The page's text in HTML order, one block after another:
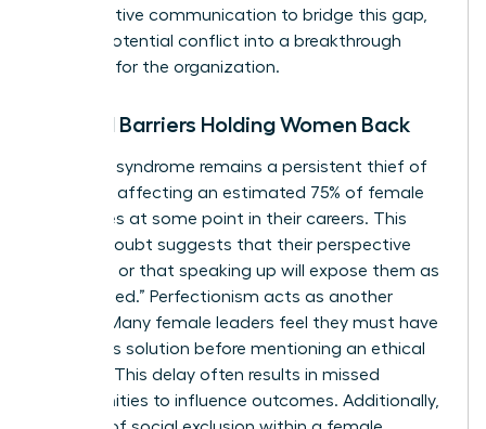
collaborative communication to bridge this gap,
turning potential conflict into a breakthrough
moment for the organization.
Internal Barriers Holding Women Back
Imposter syndrome remains a persistent thief of
progress, affecting an estimated 75% of female
executives at some point in their careers. This
internal doubt suggests that their perspective
isn’t valid or that speaking up will expose them as
“unqualified.” Perfectionism acts as another
silencer. Many female leaders feel they must have
a flawless solution before mentioning an ethical
concern. This delay often results in missed
opportunities to influence outcomes. Additionally,